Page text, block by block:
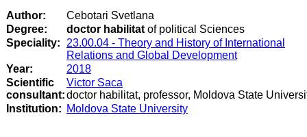
Author:
Cebotari Svetlana
Degree:
doctor habilitat of political Sciences
Speciality:
23.00.04 - Theory and History of International
Relations and Global Development
Year:
2018
Scientific
consultant:
Victor Saca
doctor habilitat, professor, Moldova State
Institution: Moldova State University